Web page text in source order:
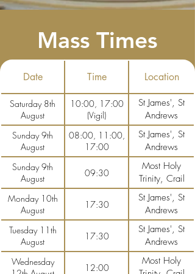
Mass Times
Date Time Location
Saturday 8th
August
10:00, 17:00
(Vigil)
St James', St
Andrews
Sunday 9th
August
08:00, 11:00,
17:00
St James', St
Andrews
Sunday 9th
August
09:30
Most Holy
Trinity, Crail
Monday 10th
August
17:30
St James', St
Andrews
Tuesday 11th
August
17:30
St James', St
Andrews
Wednesday
12:00
Most Holy